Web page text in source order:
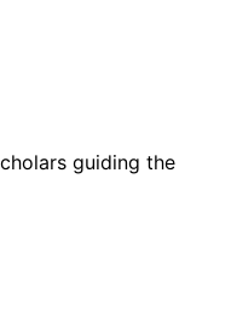
guiding the